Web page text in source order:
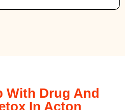
With Drug And
In Acton